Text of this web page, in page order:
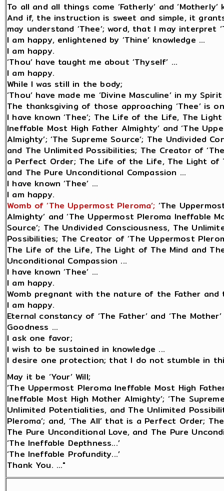
To all and all things come ‘Fatherly’ and
And if, the instruction is sweet and simple, it
may understand ‘Thee’; word, that I may interpret
I am happy, enlightened by ‘Thine’ knowledge ...
I am happy.
‘Thou’ have taught me about ‘Thyself’ ...
I am happy.
While I was still in the body;
‘Thou’ have made me ‘Divine Masculine’ in my
The thanksgiving of those approaching ‘Thee’ is
I have known ‘Thee’; The Life of the Life, The
Ineffable Most High Father Almighty’ and ‘The
Almighty’; ‘The Supreme Source’; The Undivided
and The Unlimited Possibilities; The Creator of
a Perfect Order; The Life of the Life, The Light of
and The Pure Unconditional Compassion ...
I have known ‘Thee’ ...
I am happy.
Womb of ‘The Uppermost Pleroma’; ‘The
Almighty’ and ‘The Uppermost Pleroma Ineffable
Source’; The Undivided Consciousness, The
Possibilities; The Creator of ‘The Uppermost
The Life of the Life, The Light of The Mind and
Unconditional Compassion ...
I have known ‘Thee’ ...
I am happy.
Womb pregnant with the nature of the Father and
I am happy.
Eternal constancy of ‘The Father’ and ‘The
Goodness ...
I ask one favor;
I wish to be sustained in knowledge ...
I desire one protection; that I do not stumble in
May it be ‘Your’ Will;
‘The Uppermost Pleroma Ineffable Most High
Ineffable Most High Mother Almighty’; ‘The
Unlimited Potentialities, and The Unlimited
Pleroma’; and, ‘The All’ that is a Perfect Order;
The Pure Unconditional Love, and The Pure
‘The Ineffable Depthness...’
‘The Ineffable Profundity...’
Thank You. ..."